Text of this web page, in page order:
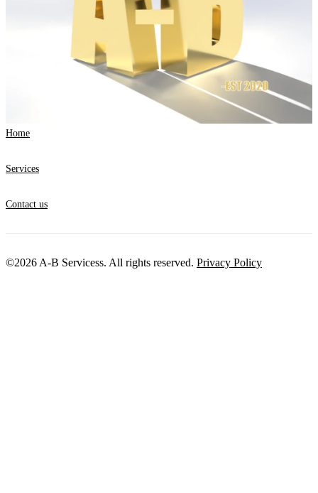
Home
Services
Contact us
©2026 A-B Servicess. All rights reserved. Privacy Policy